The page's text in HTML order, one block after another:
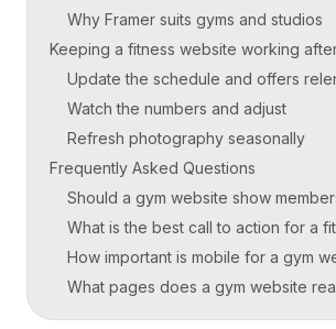
Why Framer suits gyms and studios
Keeping a fitness website working
Update the schedule and offers
Watch the numbers and adjust
Refresh photography seasonally
Frequently Asked Questions
Should a gym website show
What is the best call to action for a
How important is mobile for a gym
What pages does a gym website